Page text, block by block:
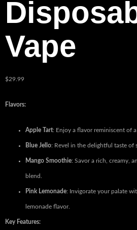
Vape
$29.99
Flavors:
Apple Tart: Enjoy a flavor reminiscent of
Blue Jello: Revel in the delightful taste of
Mango Smoothie: Savor a rich, creamy,
blend.
Pink Lemonade: Invigorate your palate
lemonade flavor.
Key Features: